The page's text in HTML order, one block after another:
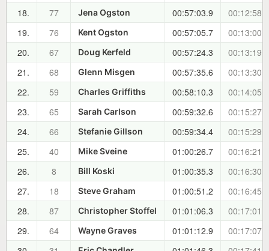
18.
77 Jena Ogston 00:57:03.9
00:12:58.6
19.
76 Kent Ogston 00:57:05.7
00:13:00.4
20.
67 Doug Kerfeld 00:57:24.3
00:13:19.0
21.
68 Glenn Misgen 00:57:35.6
00:13:30.3
22.
59 Charles Griffiths 00:58:10.3
00:14:05.0
23.
65 Sarah Carlson 00:59:32.6
00:15:27.3
24.
66 Stefanie Gillson 00:59:34.4
00:15:29.1
25.
40 Mike Sveine 01:00:26.7
00:16:21.4
26.
8 Bill Koski 01:00:35.3
00:16:30.0
27.
18 Steve Graham 01:00:51.2
00:16:45.9
28.
87 Christopher Stoffel 01:01:06.3
00:17:01.0
29.
64 Wayne Graves 01:01:12.9
00:17:07.6